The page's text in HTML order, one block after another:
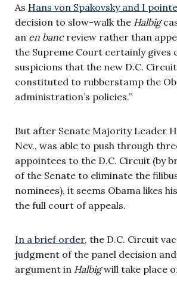
As Hans von Spakovsky and I
decision to slow-walk the Halbig
an en banc review rather than
the Supreme Court certainly gives
suspicions that the new D.C.
constituted to rubberstamp the
administration’s policies.”
But after Senate Majority Leader
Nev., was able to push through
appointees to the D.C. Circuit (by
of the Senate to eliminate the
nominees), it seems Obama likes
the full court of appeals.
In a brief order, the D.C. Circuit
judgment of the panel decision
argument in Halbigwill take place